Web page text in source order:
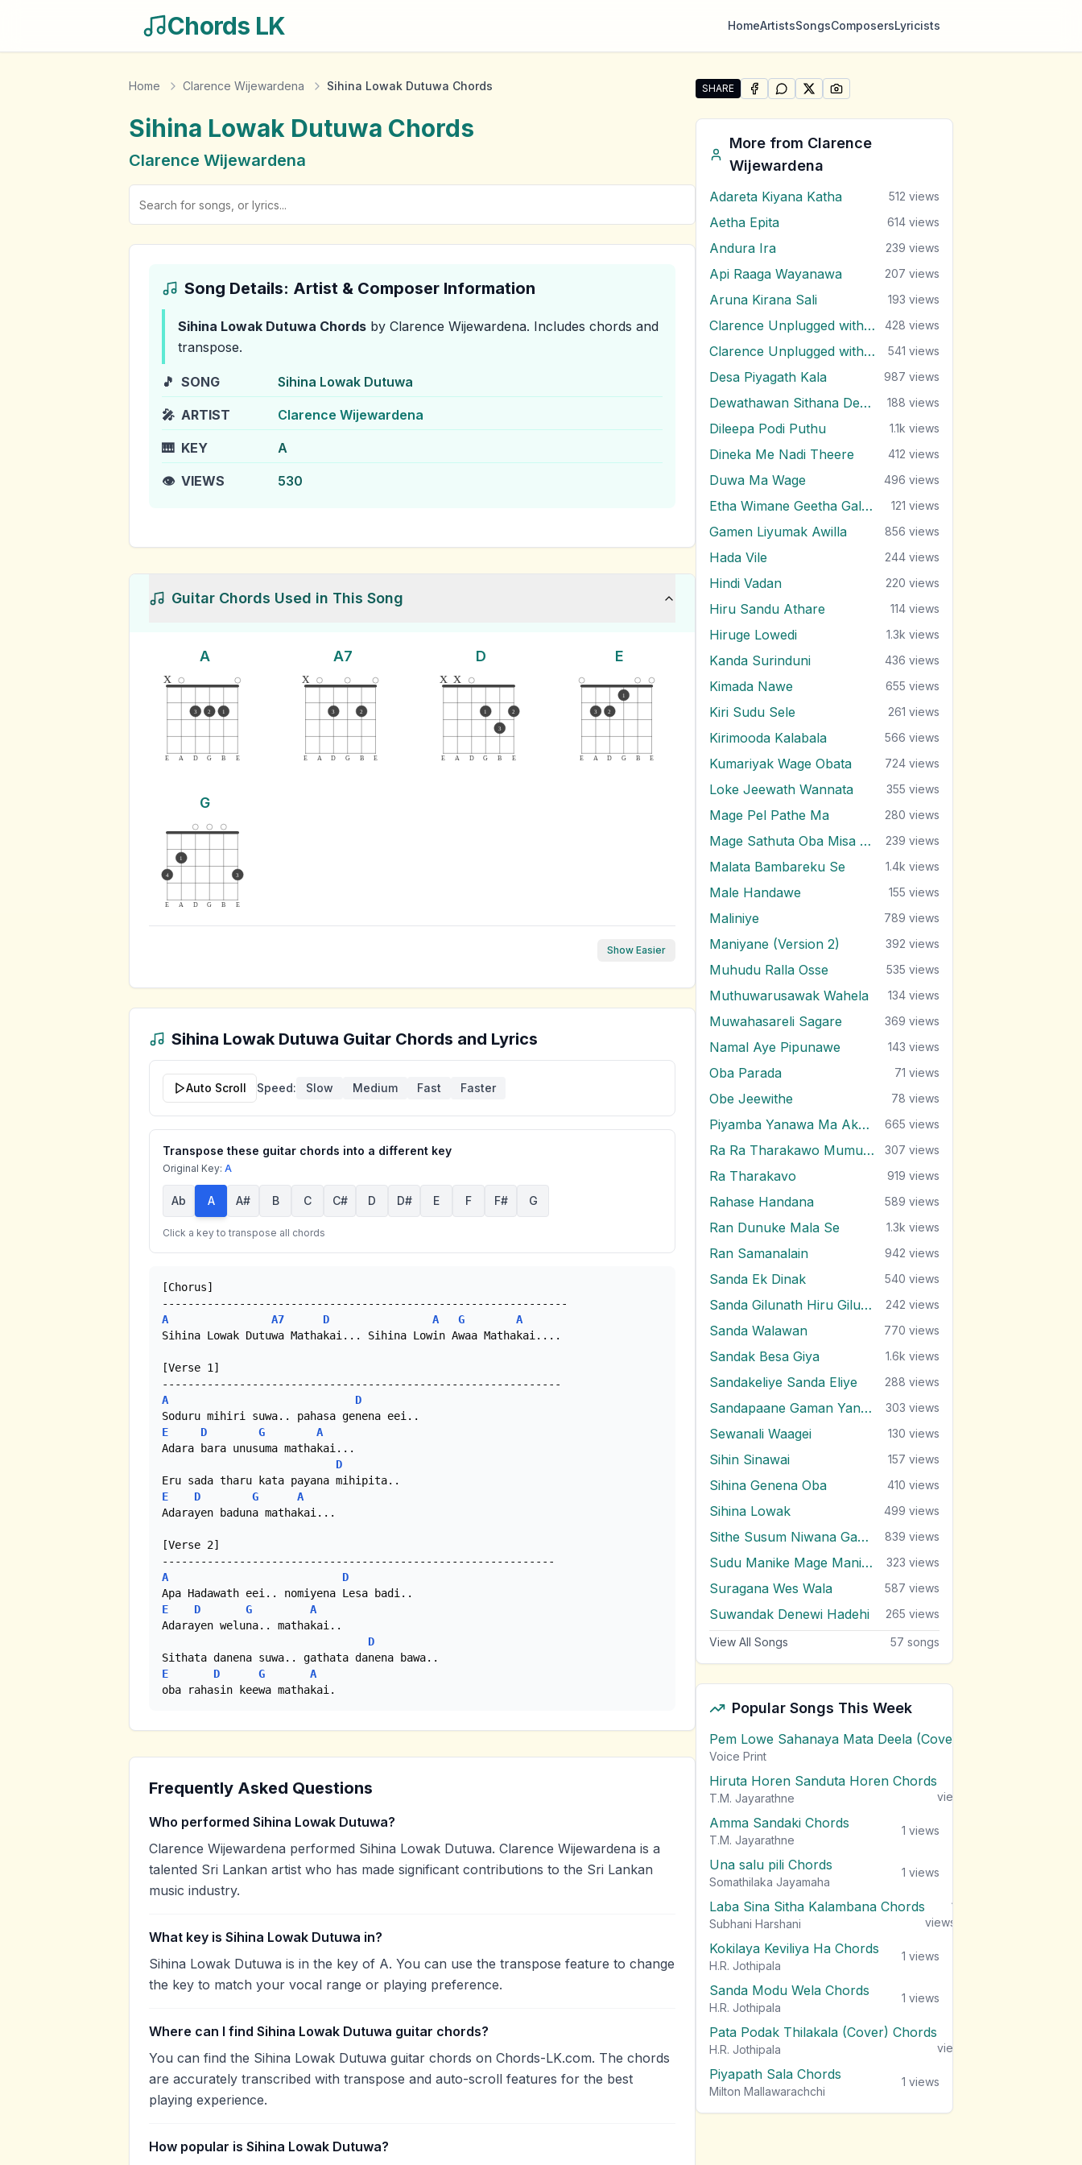
Chords LK HomeArtistsSongsComposersLyricists
Home Clarence Wijewardena Sihina Lowak Dutuwa Chords
Sihina Lowak Dutuwa Chords
Clarence Wijewardena
Song Details: Artist & Composer Information
Sihina Lowak Dutuwa Chords by Clarence Wijewardena. Includes chords and
transpose.
🎵 SONG Sihina Lowak Dutuwa
🎤 ARTIST Clarence Wijewardena
🎹 KEY A
👁️ VIEWS 530
Guitar Chords Used in This Song
A
E A D G B E
x
3 2 1
A7
E A D G B E
x
3 2
D
E A D G B E
x x
1
3
2
E
E A D G B E
3 2
1
G
E A D G B E
4
1
3
Show Easier
Sihina Lowak Dutuwa Guitar Chords and Lyrics
Auto Scroll Speed: Slow Medium Fast Faster
Transpose these guitar chords into a different key
Original Key: A
Ab A A# B C C# D D# E F F# G
Click a key to transpose all chords
[Chorus]
A
A7 D A G
A
Sihina Lowak Dutuwa Mathakai... Sihina Lowin Awaa Mathakai....
[Verse 1]
A
D
E
D G
A
Adara bara unusuma mathakai...
D
E
D G
A
Adarayen baduna mathakai...
[Verse 2]
A
D
E
D G
A
Adarayen weluna.. mathakai..
D
E
D G
A
oba rahasin keewa mathakai.
Frequently Asked Questions
Who performed Sihina Lowak Dutuwa?
Clarence Wijewardena performed Sihina Lowak Dutuwa. Clarence Wijewardena is a
talented Sri Lankan artist who has made significant contributions to the Sri Lankan
music industry.
What key is Sihina Lowak Dutuwa in?
Sihina Lowak Dutuwa is in the key of A. You can use the transpose feature to change
the key to match your vocal range or playing preference.
Where can I find Sihina Lowak Dutuwa guitar chords?
You can find the Sihina Lowak Dutuwa guitar chords on Chords-LK.com. The chords
are accurately transcribed with transpose and auto-scroll features for the best
playing experience.
How popular is Sihina Lowak Dutuwa?
SHARE
Share "Sihina Lowak Dutuwa" by Clarence Wijewardena
SHARE ONFACEBOOK
SHARE ONWHATSAPP
SHARE ONSHARE ON
More from Clarence
Wijewardena
Adareta Kiyana Katha 512 views
Aetha Epita 614 views
Andura Ira 239 views
Api Raaga Wayanawa 207 views
Aruna Kirana Sali 193 views
Clarence Unplugged with Marians (Nonstop 1) 428 views
Clarence Unplugged with Marians (Nonstop 2) 541 views
Desa Piyagath Kala 987 views
Dewathawan Sithana Dewal 188 views
Dileepa Podi Puthu 1.1k views
Dineka Me Nadi Theere 412 views
Duwa Ma Wage 496 views
Etha Wimane Geetha Gala Ea 121 views
Gamen Liyumak Awilla 856 views
Hada Vile 244 views
Hindi Vadan 220 views
Hiru Sandu Athare 114 views
Hiruge Lowedi 1.3k views
Kanda Surinduni 436 views
Kimada Nawe 655 views
Kiri Sudu Sele 261 views
Kirimooda Kalabala 566 views
Kumariyak Wage Obata 724 views
Loke Jeewath Wannata 355 views
Mage Pel Pathe Ma 280 views
Mage Sathuta Oba Misa Natha Wena 239 views
Malata Bambareku Se 1.4k views
Male Handawe 155 views
Maliniye 789 views
Maniyane (Version 2) 392 views
Muhudu Ralla Osse 535 views
Muthuwarusawak Wahela 134 views
Muwahasareli Sagare 369 views
Namal Aye Pipunawe 143 views
Oba Parada 71 views
Obe Jeewithe 78 views
Piyamba Yanawa Ma Akasaye 665 views
Ra Ra Tharakawo Mumuna Kiyai 307 views
Ra Tharakavo 919 views
Rahase Handana 589 views
Ran Dunuke Mala Se 1.3k views
Ran Samanalain 942 views
Sanda Ek Dinak 540 views
Sanda Gilunath Hiru Gilunath 242 views
Sanda Walawan 770 views
Sandak Besa Giya 1.6k views
Sandakeliye Sanda Eliye 288 views
Sandapaane Gaman Yanna 303 views
Sewanali Waagei 130 views
Sihin Sinawai 157 views
Sihina Genena Oba 410 views
Sihina Lowak 499 views
Sithe Susum Niwana Gayana 839 views
Sudu Manike Mage Manike 323 views
Suragana Wes Wala 587 views
Suwandak Denewi Hadehi 265 views
View All Songs 57 songs
Popular Songs This Week
Pem Lowe Sahanaya Mata Deela (Cover) Chords
Voice Print
Hiruta Horen Sanduta Horen Chords
T.M. Jayarathne
views
Amma Sandaki Chords
T.M. Jayarathne
1 views
Una salu pili Chords
Somathilaka Jayamaha
1 views
Laba Sina Sitha Kalambana Chords
Subhani Harshani
1
views
Kokilaya Keviliya Ha Chords
H.R. Jothipala
1 views
Sanda Modu Wela Chords
H.R. Jothipala
1 views
Pata Podak Thilakala (Cover) Chords
H.R. Jothipala
views
Piyapath Sala Chords
Milton Mallawarachchi
1 views